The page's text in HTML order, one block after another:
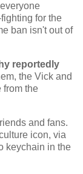
for the
ban isn't out of
reportedly
the Vick and
from the
and fans.
icon, via
keychain in the